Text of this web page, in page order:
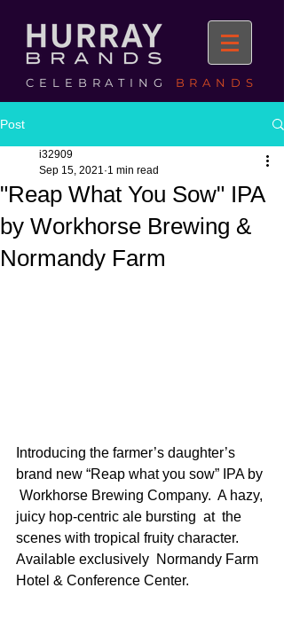
CELEBRATING BRANDS
Post
"Reap What You Sow" IPA
by Workhorse Brewing &
Normandy Farm
i32909
Sep 15, 2021 1 min read
Introducing the farmer’s daughter’s
brand new “Reap what you sow” IPA by
Workhorse Brewing Company.  A hazy,
juicy hop-centric ale bursting  at  the
scenes with tropical fruity character.
Available exclusively  Normandy Farm
Hotel & Conference Center.